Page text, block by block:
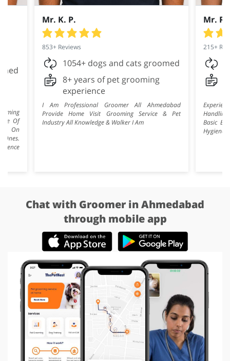
Of
On
Ones.
Mr. K. P.
853+ Reviews
1054+ dogs and cats groomed
8+ years of pet grooming
experience
I Am Professional Groomer All Ahmedabad
Provide Home Visit Grooming Service & Pet
Industry All Knowledge & Walker I Am
Mr. R.
215+
Basic
Hygiene,
Chat with Groomer in Ahmedabad
through mobile app